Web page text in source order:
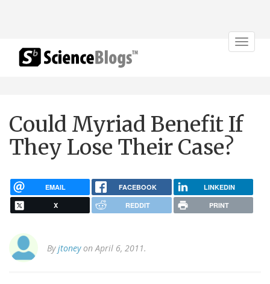
Toggle
Could Myriad Benefit If
They Lose Their Case?
EMAIL FACEBOOK LINKEDIN
X REDDIT PRINT
Byjtoneyon April 6, 2011.